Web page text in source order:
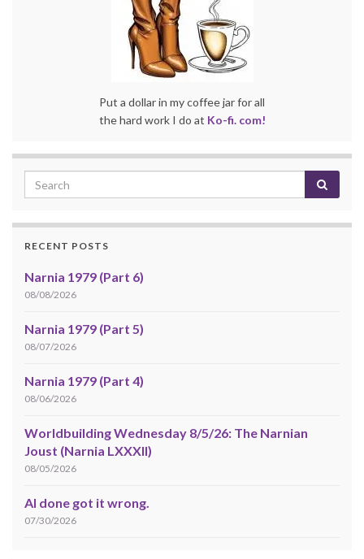
Put a dollar in my coffee jar for all
the hard work I do at Ko-fi. com!
RECENT POSTS
Narnia 1979 (Part 6)
08/08/2026
Narnia 1979 (Part 5)
08/07/2026
Narnia 1979 (Part 4)
08/06/2026
Worldbuilding Wednesday 8/5/26: The Narnian
Joust (Narnia LXXXII)
08/05/2026
AI done got it wrong.
07/30/2026